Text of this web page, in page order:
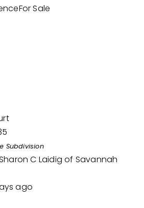
For Sale
Subdivision
C Laidig of Savannah
ago